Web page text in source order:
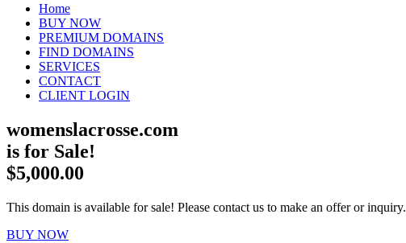
Home(current)
BUY NOW
PREMIUM DOMAINS
FIND DOMAINS
SERVICES
CONTACT
CLIENT LOGIN
womenslacrosse.com
is for Sale!
$5,000.00
This domain is available for sale! Please contact us to make an offer or inquiry.
BUY NOW